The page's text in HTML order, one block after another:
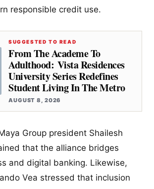
responsible credit use.
SUGGESTED TO READ
From The Academe To
Adulthood: Vista Residences
University Series Redefines
Student Living In The Metro
AUGUST 8, 2026
Group president Shailesh
that the alliance bridges
and digital banking. Likewise,
Vea stressed that inclusion